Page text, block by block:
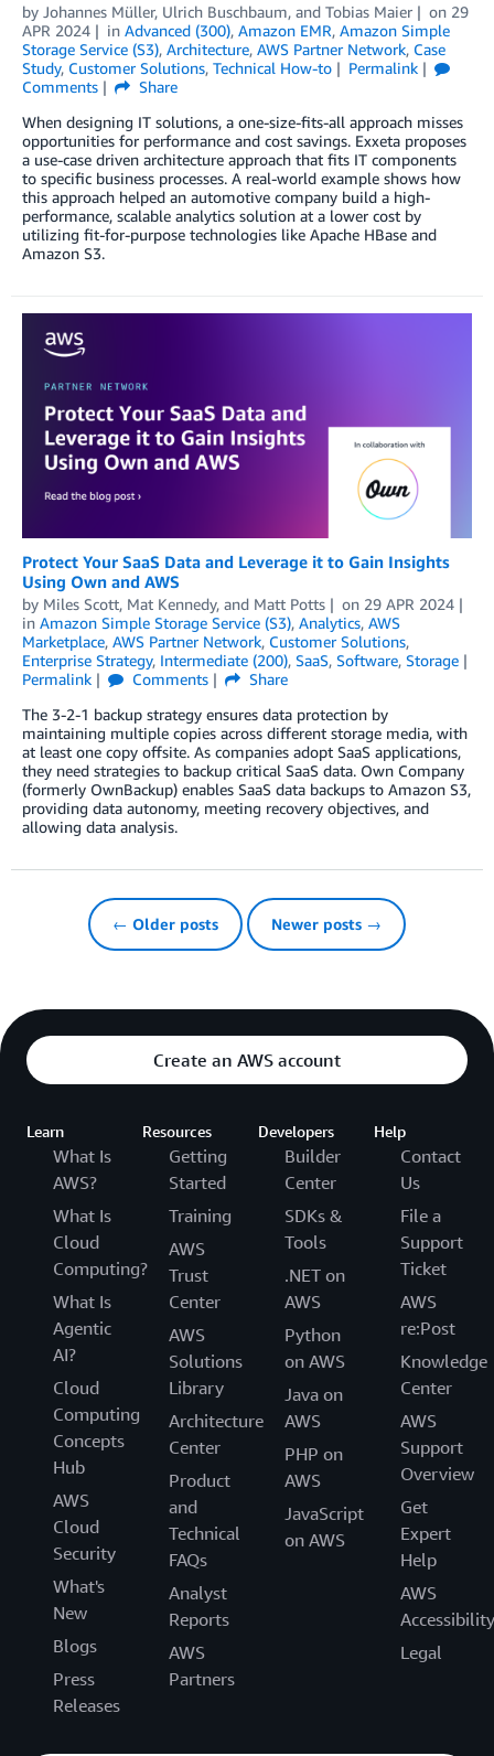
by Johannes Müller, Ulrich Buschbaum, and Tobias Maier on 29
APR 2024
in Advanced (300), Amazon EMR, Amazon Simple
Storage Service (S3), Architecture, AWS Partner Network, Case
Study, Customer Solutions, Technical How-to
Permalink
Comments
Share
When designing IT solutions, a one-size-fits-all approach misses
opportunities for performance and cost savings. Exxeta proposes
a use-case driven architecture approach that fits IT components
to specific business processes. A real-world example shows how
this approach helped an automotive company build a high-
performance, scalable analytics solution at a lower cost by
utilizing fit-for-purpose technologies like Apache HBase and
Amazon S3.
Protect Your SaaS Data and Leverage it to Gain Insights
Using Own and AWS
by Miles Scott, Mat Kennedy, and Matt Potts on 29 APR 2024
in Amazon Simple Storage Service (S3), Analytics, AWS
Marketplace, AWS Partner Network, Customer Solutions,
Enterprise Strategy, Intermediate (200), SaaS, Software, Storage
Permalink
Comments
Share
The 3-2-1 backup strategy ensures data protection by
maintaining multiple copies across different storage media, with
at least one copy offsite. As companies adopt SaaS applications,
they need strategies to backup critical SaaS data. Own Company
(formerly OwnBackup) enables SaaS data backups to Amazon S3,
providing data autonomy, meeting recovery objectives, and
allowing data analysis.
← Older posts Newer posts →
Create an AWS account
Learn
What Is
AWS?
What Is
Cloud
Computing?
What Is
Agentic
AI?
Cloud
Computing
Concepts
Hub
AWS
Cloud
Security
What's
New
Blogs
Press
Releases
Resources
Getting
Started
Training
AWS
Trust
Center
AWS
Solutions
Library
Architecture
Center
Product
and
Technical
FAQs
Analyst
Reports
AWS
Partners
Developers
Builder
Center
SDKs &
Tools
.NET on
AWS
Python
on AWS
Java on
AWS
PHP on
AWS
JavaScript
on AWS
Help
Contact
Us
File a
Support
Ticket
AWS
re:Post
Knowledge
Center
AWS
Support
Overview
Get
Expert
Help
AWS
Accessibility
Legal